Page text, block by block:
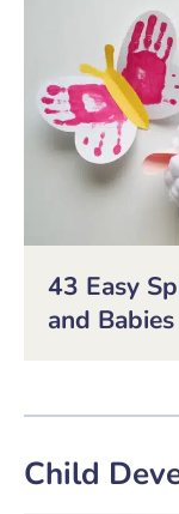
43 Easy
and Babies
Child